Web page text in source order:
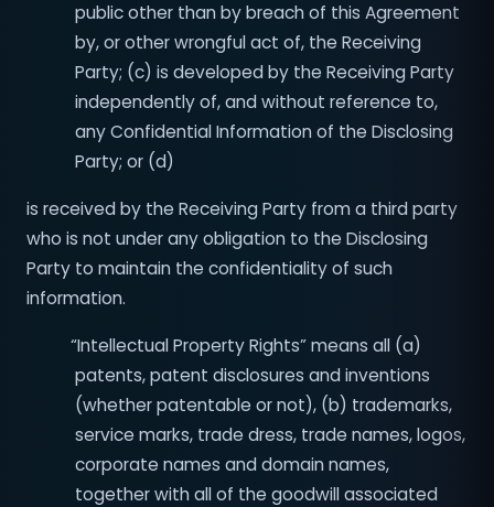
public other than by breach of this Agreement
by, or other wrongful act of, the Receiving
Party; (c) is developed by the Receiving Party
independently of, and without reference to,
any Confidential Information of the Disclosing
Party; or (d)
is received by the Receiving Party from a third party
who is not under any obligation to the Disclosing
Party to maintain the confidentiality of such
information.
“Intellectual Property Rights” means all (a)
patents, patent disclosures and inventions
(whether patentable or not), (b) trademarks,
service marks, trade dress, trade names, logos,
corporate names and domain names,
together with all of the goodwill associated